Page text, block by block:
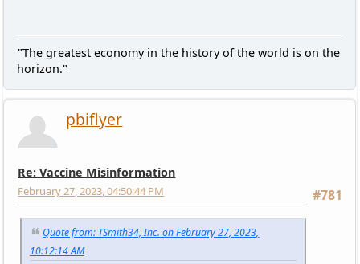
"The greatest economy in the history of the world is on the
horizon."
pbiflyer
Re: Vaccine Misinformation
#781
February 27, 2023, 04:50:44 PM
Quote from: TSmith34, Inc. on February 27, 2023,
10:12:14 AM